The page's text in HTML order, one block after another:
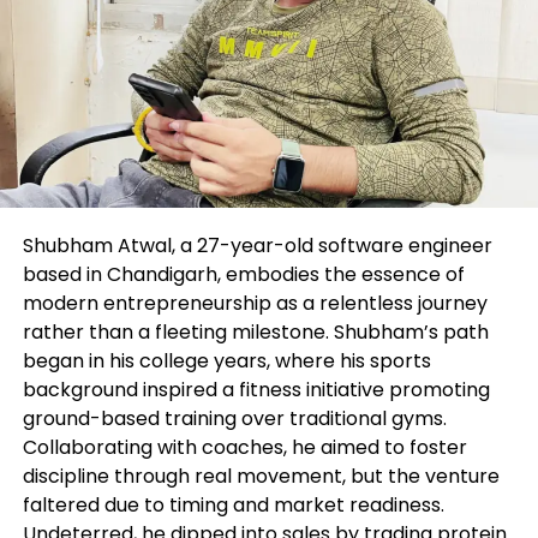
out or use. Errors and omissions excepted.
The author and FXStreet are now not registered
investment advisors and nothing listed here is
supposed to be investment advice.
Suggested state material
Editors’ Picks
Gold appears to be like bearish previous
$1,900, point of curiosity on PMI,
Jackson Hole
Shubham Atwal, a 27-year-old software engineer
based in Chandigarh, embodies the essence of
modern entrepreneurship as a relentless journey
rather than a fleeting milestone. Shubham’s path
began in his college years, where his sports
background inspired a fitness initiative promoting
ground-based training over traditional gyms.
Collaborating with coaches, he aimed to foster
discipline through real movement, but the venture
faltered due to timing and market readiness.